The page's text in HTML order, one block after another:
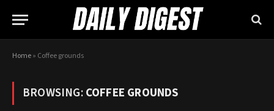
Home» Coffee grounds
BROWSING:COFFEE GROUNDS